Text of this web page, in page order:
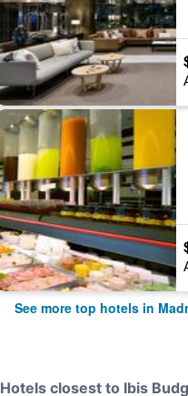
See more top hotels in
Hotels closest to Ibis